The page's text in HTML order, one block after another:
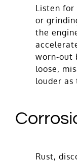
Listen for
or
the
worn-out
loose,
louder as
Rust,